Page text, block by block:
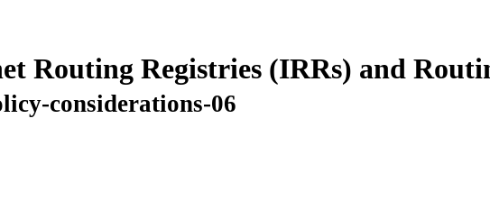
Routing Registries (IRRs) and
considerations-06